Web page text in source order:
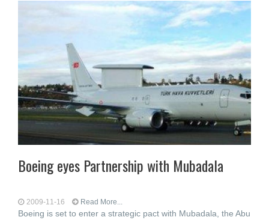
Boeing eyes Partnership with Mubadala
2009-11-16 Read More...
Boeing is set to enter a strategic pact with Mubadala, the Abu